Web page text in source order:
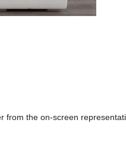
from the on-screen